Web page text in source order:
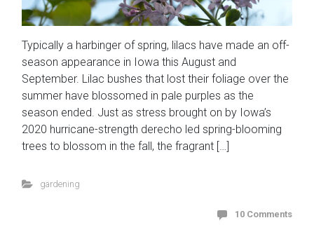
Typically a harbinger of spring, lilacs have made an off-
season appearance in Iowa this August and
September. Lilac bushes that lost their foliage over the
summer have blossomed in pale purples as the
season ended. Just as stress brought on by Iowa’s
2020 hurricane-strength derecho led spring-blooming
trees to blossom in the fall, the fragrant […]
gardening
10 Comments